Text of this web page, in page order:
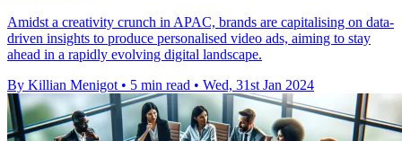
Amidst a creativity crunch in APAC, brands are capitalising on data-
driven insights to produce personalised video ads, aiming to stay
ahead in a rapidly evolving digital landscape.
By Killian Menigot • 5 min read • Wed, 31st Jan 2024